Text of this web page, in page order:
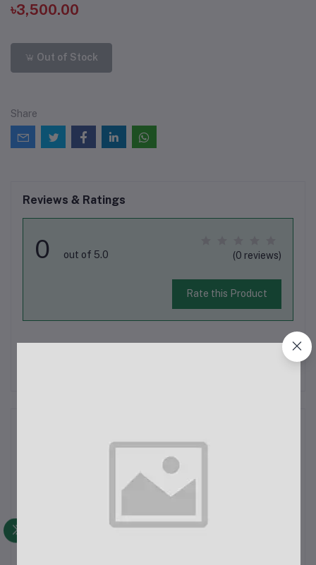
৳3,500.00
Out of Stock
Share
Reviews & Ratings
0 out of 5.0 (0 reviews)
Rate this Product
There have been no reviews for this product yet.
Boya MM1 Plus Super-Cardioid Shotgun MicrophoneThe Boya
MM1 Plus is a high-quality super-cardioid shotgun microphone
streaming, and audio recording. It is perfect for use with